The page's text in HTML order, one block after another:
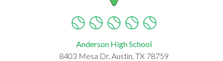
Anderson High School
8403 Mesa Dr, Austin, TX 78759